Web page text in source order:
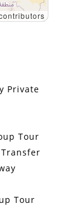
Private
Tour
Tour